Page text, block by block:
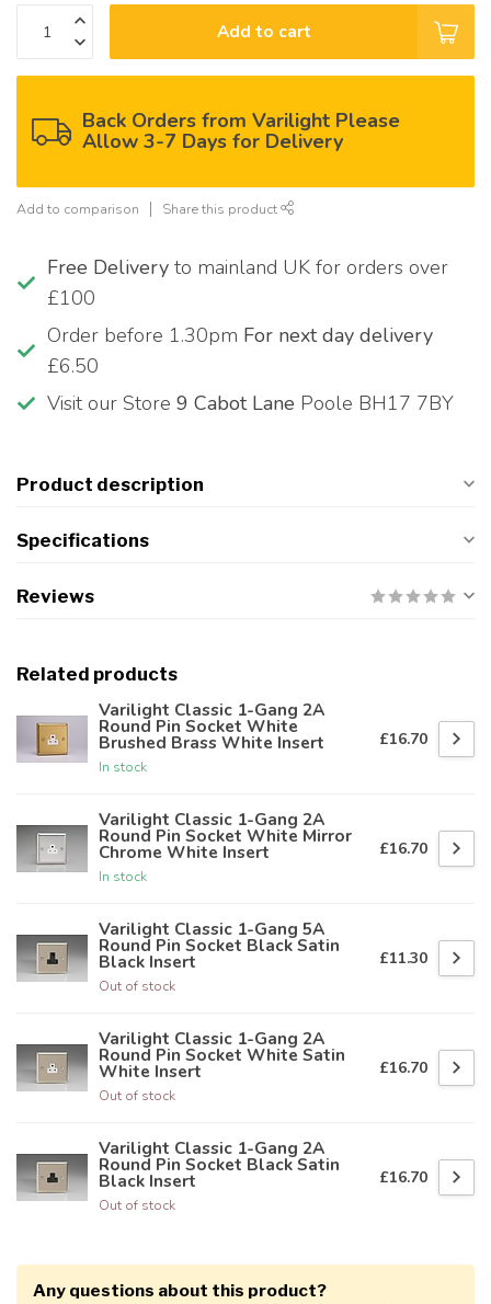
Add to cart
Back Orders from Varilight Please
Allow 3-7 Days for Delivery
Add to comparison Share this product
Free Delivery to mainland UK for orders over
£100
Order before 1.30pm For next day delivery
£6.50
Visit our Store 9 Cabot Lane Poole BH17 7BY
Product description
Specifications
Reviews
Related products
Varilight Classic 1-Gang 2A
Round Pin Socket White
Brushed Brass White Insert
In stock
£16.70
Varilight Classic 1-Gang 2A
Round Pin Socket White Mirror
Chrome White Insert
In stock
£16.70
Varilight Classic 1-Gang 5A
Round Pin Socket Black Satin
Black Insert
Out of stock
£11.30
Varilight Classic 1-Gang 2A
Round Pin Socket White Satin
White Insert
Out of stock
£16.70
Varilight Classic 1-Gang 2A
Round Pin Socket Black Satin
Black Insert
Out of stock
£16.70
Any questions about this product?